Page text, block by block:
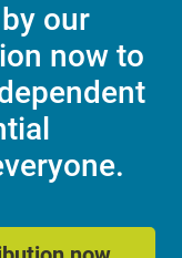
our
now to